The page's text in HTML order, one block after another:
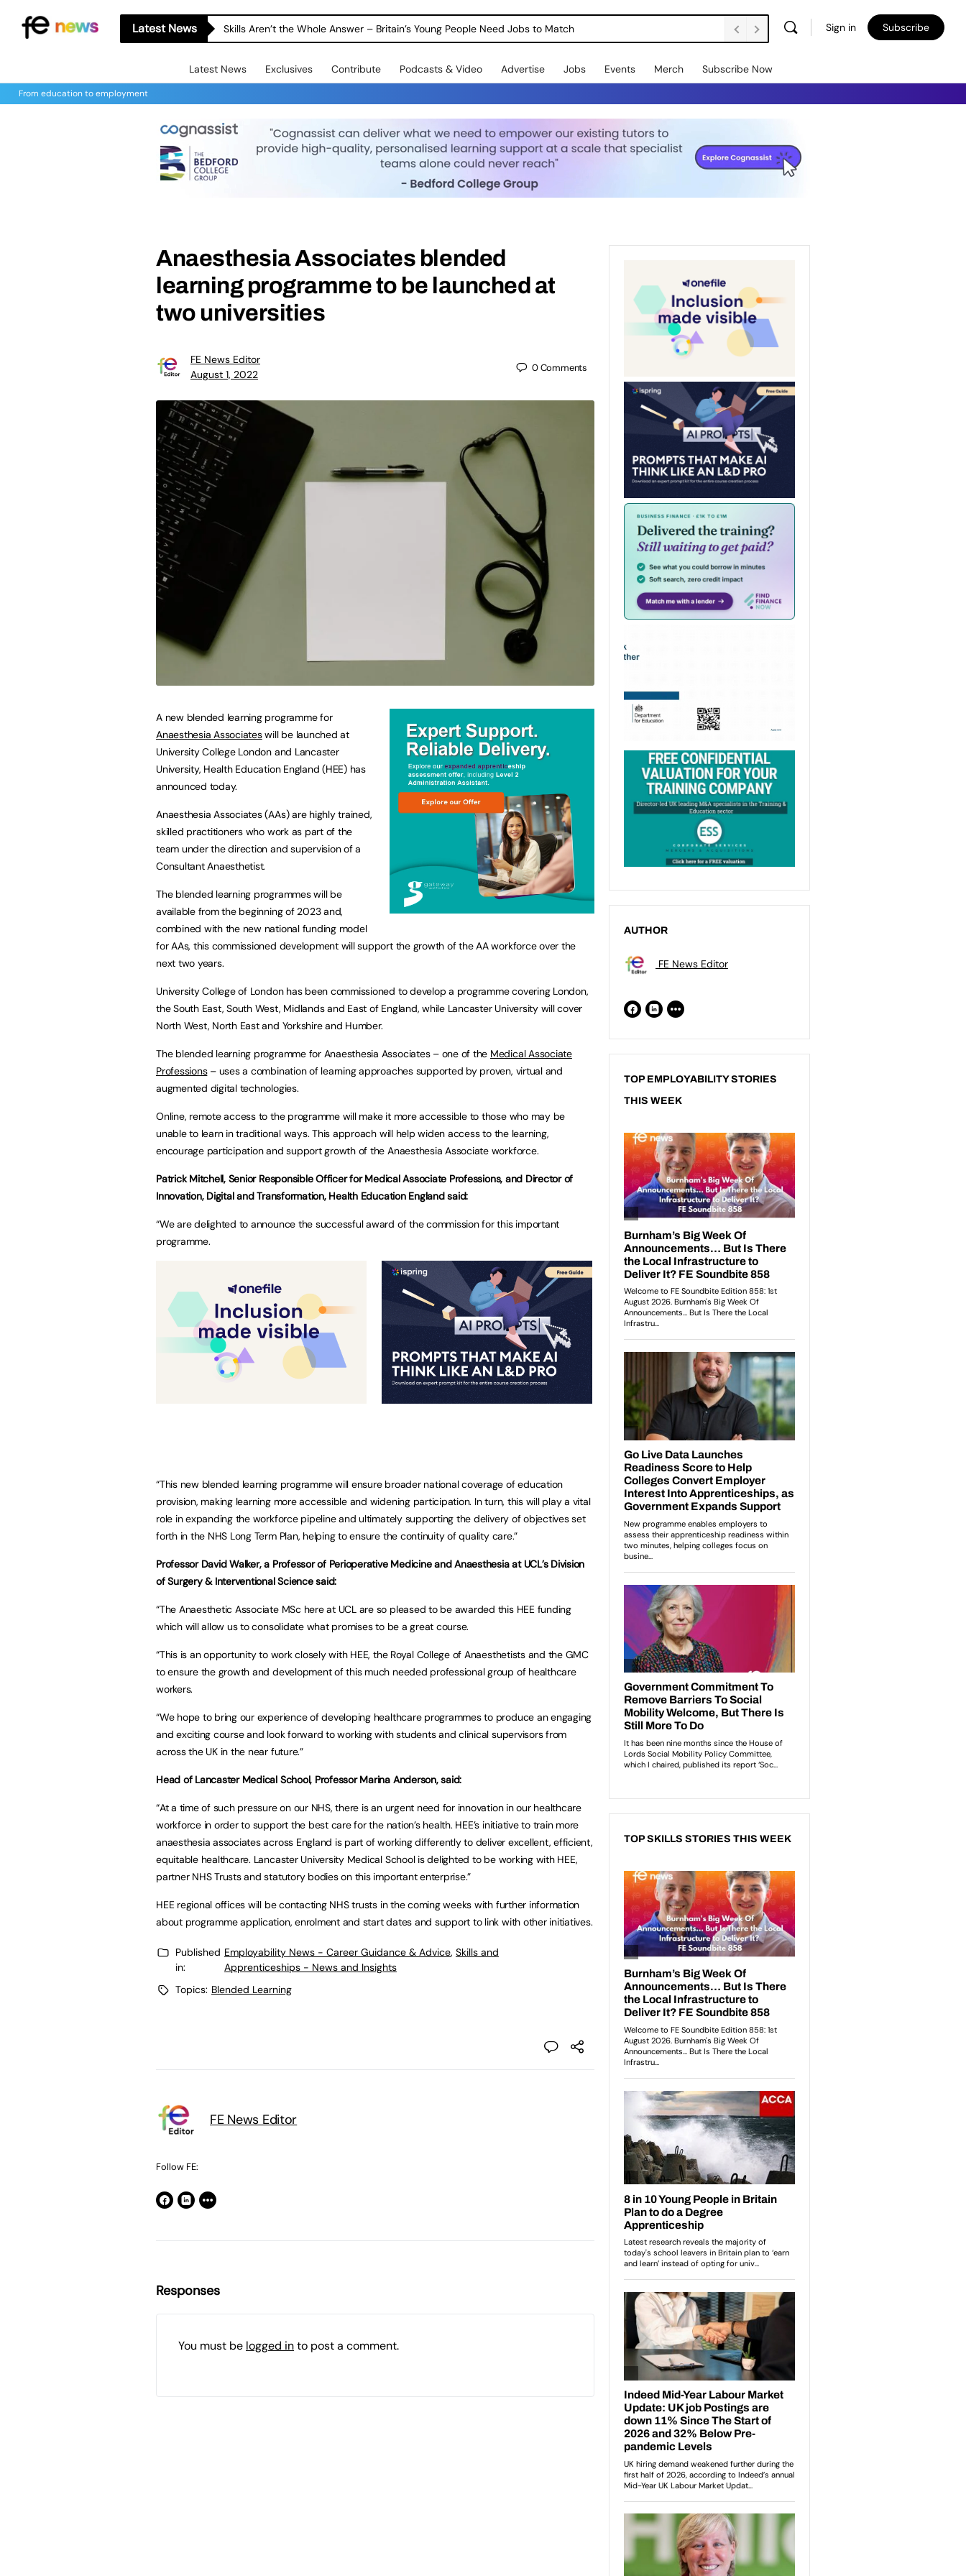
Latest News Skills Aren’t the Whole Answer – Britain’s Young People Need Jobs to Match Sign in Subscribe
Latest News Exclusives Contribute Podcasts & Video Advertise Jobs Events Merch Subscribe Now
From education to employment
Anaesthesia Associates blended
learning programme to be launched at
two universities
FE News Editor
August 1, 2022
0Comments
A new blended learning programme for
Anaesthesia Associateswill be launched at
University College London and Lancaster
University, Health Education England (HEE) has
announced today.
Anaesthesia Associates (AAs) are highly trained,
skilled practitioners who work as part of the
team under the direction and supervision of a
Consultant Anaesthetist.
The blended learning programmes will be
available from the beginning of 2023 and,
combined with the new national funding model
for AAs, this commissioned development will support the growth of the AA workforce over the
next two years.
University College of London has been commissioned to develop a programme covering London,
the South East, South West, Midlands and East of England, while Lancaster University will cover
North West, North East and Yorkshire and Humber.
The blended learning programme for Anaesthesia Associates – one of the Medical Associate
Professions– uses a combination of learning approaches supported by proven, virtual and
augmented digital technologies.
Online, remote access to the programme will make it more accessible to those who may be
unable to learn in traditional ways. This approach will help widen access to the learning,
encourage participation and support growth of the Anaesthesia Associate workforce.
Patrick Mitchell, Senior Responsible Officer for Medical Associate Professions, and Director of
Innovation, Digital and Transformation, Health Education England said:
“We are delighted to announce the successful award of the commission for this important
programme.
“This new blended learning programme will ensure broader national coverage of education
provision, making learning more accessible and widening participation. In turn, this will play a vital
role in expanding the workforce pipeline and ultimately supporting the delivery of objectives set
forth in the NHS Long Term Plan, helping to ensure the continuity of quality care.”
Professor David Walker, a Professor of Perioperative Medicine and Anaesthesia at UCL’s Division
of Surgery & Interventional Science said:
“The Anaesthetic Associate MSc here at UCL are so pleased to be awarded this HEE funding
which will allow us to consolidate what promises to be a great course.
“This is an opportunity to work closely with HEE, the Royal College of Anaesthetists and the GMC
to ensure the growth and development of this much needed professional group of healthcare
workers.
“We hope to bring our experience of developing healthcare programmes to produce an engaging
and exciting course and look forward to working with students and clinical supervisors from
across the UK in the near future.”
Head of Lancaster Medical School, Professor Marina Anderson, said:
“At a time of such pressure on our NHS, there is an urgent need for innovation in our healthcare
workforce in order to support the best care for the nation’s health. HEE’s initiative to train more
anaesthesia associates across England is part of working differently to deliver excellent, efficient,
equitable healthcare. Lancaster University Medical School is delighted to be working with HEE,
partner NHS Trusts and statutory bodies on this important enterprise.”
HEE regional offices will be contacting NHS trusts in the coming weeks with further information
about programme application, enrolment and start dates and support to link with other initiatives.
Published
in:
Employability News - Career Guidance & Advice, Skills and
Apprenticeships - News and Insights
Topics: Blended Learning
FE News Editor
Follow FE:
Responses
You must be logged into post a comment.
AUTHOR
FE News Editor
TOP EMPLOYABILITY STORIES
THIS WEEK
TOP SKILLS STORIES THIS WEEK